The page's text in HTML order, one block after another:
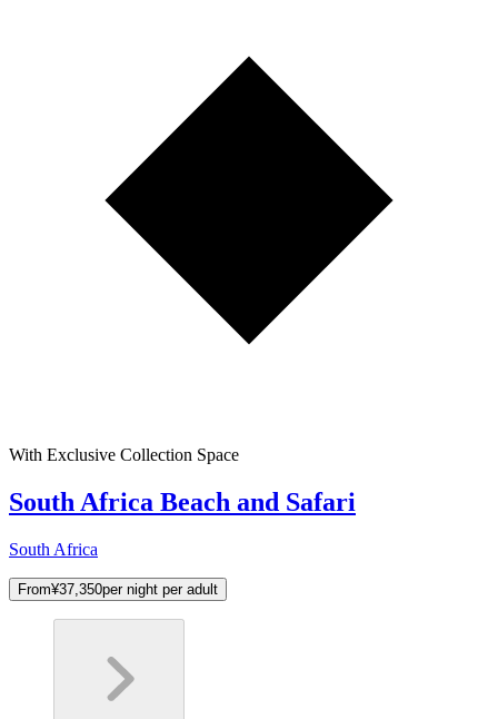
With Exclusive Collection Space
South Africa Beach and Safari
South Africa
From¥37,350per night per adult